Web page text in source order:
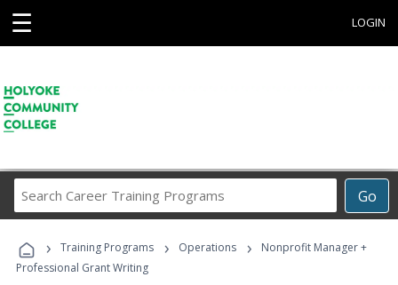
☰ LOGIN
Go
Career
Programs
› Training Programs › Operations ›
Nonprofit Manager +
Professional Grant Writing